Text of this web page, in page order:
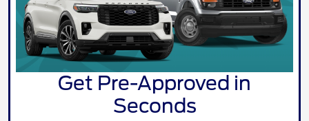
Get Pre-Approved in
Seconds